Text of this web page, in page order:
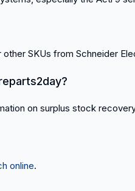
SKUs from Schneider
on surplus stock
online.